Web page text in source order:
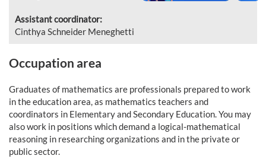
Assistant coordinator:
Cinthya Schneider Meneghetti
Occupation area
Graduates of mathematics are professionals prepared to work
in the education area, as mathematics teachers and
coordinators in Elementary and Secondary Education. You may
also work in positions which demand a logical-mathematical
reasoning in researching organizations and in the private or
public sector.